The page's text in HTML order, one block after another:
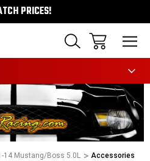
PRICES!
14 Mustang/Boss 5.0L Accessories